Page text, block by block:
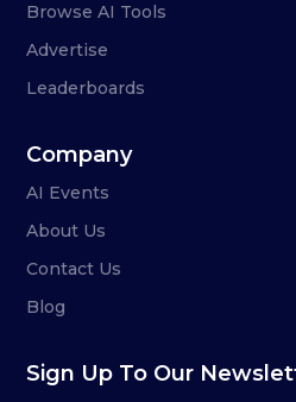
Browse AI Tools
Advertise
Leaderboards
Company
AI Events
About Us
Contact Us
Blog
Sign Up To Our